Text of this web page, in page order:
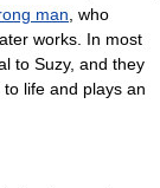
man , who
works. In most
to Suzy, and they
life and plays an